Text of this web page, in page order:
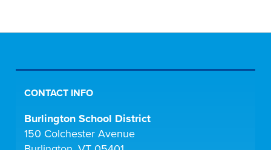
CONTACT INFO
Burlington School District
150 Colchester Avenue